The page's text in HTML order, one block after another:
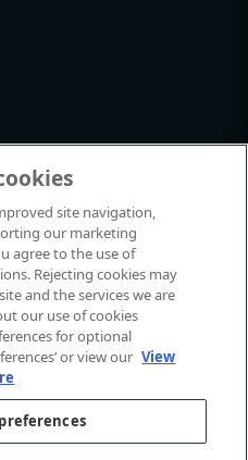
rights reserved.
site navigation,
our marketing
agree to the use of
Rejecting cookies may
and the services we are
our use of cookies
for optional
or view our View